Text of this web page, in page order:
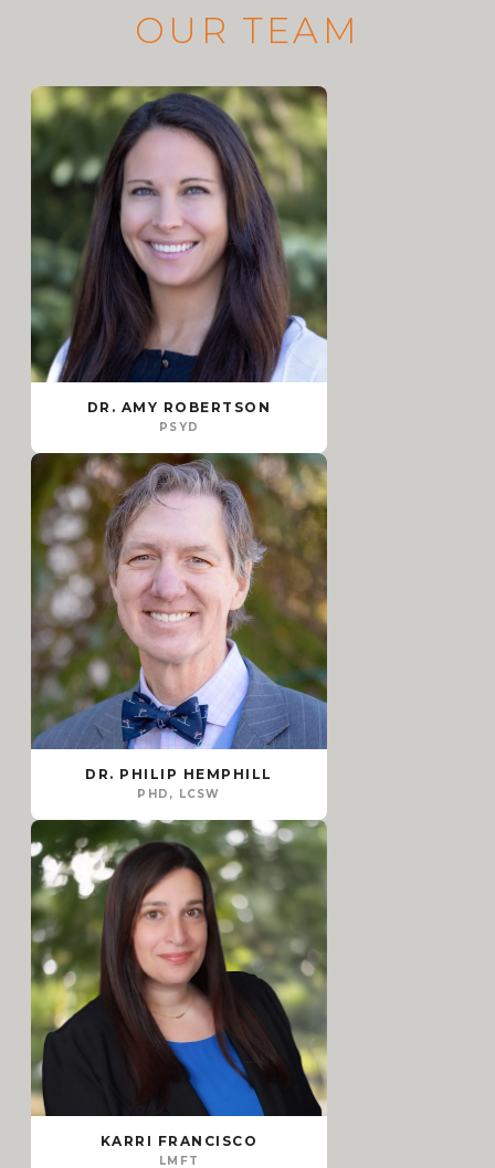
OUR TEAM
DR. AMY ROBERTSON
PSYD
DR. PHILIP HEMPHILL
PHD, LCSW
KARRI FRANCISCO
LMFT